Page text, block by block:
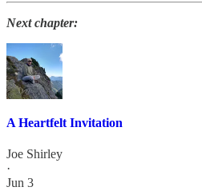
Next chapter:
A Heartfelt Invitation
Joe Shirley
·
Jun 3